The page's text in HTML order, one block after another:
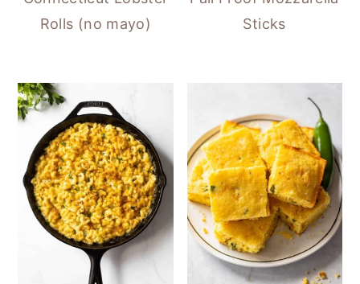
Rolls (no mayo)
Sticks